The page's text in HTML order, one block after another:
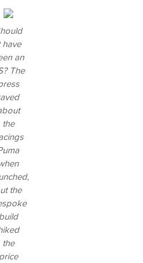
have
an
The
the
the
build
the
price